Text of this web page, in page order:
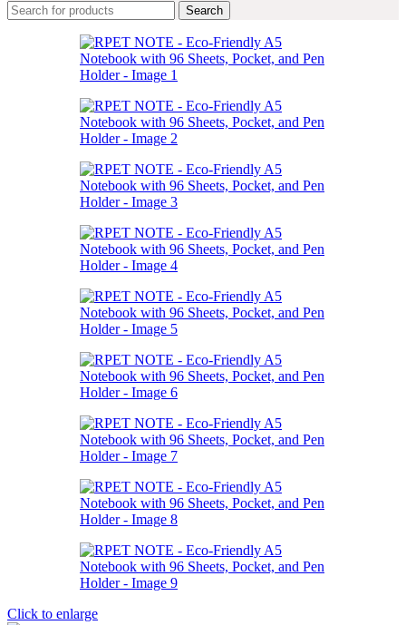
Search
Click to enlarge